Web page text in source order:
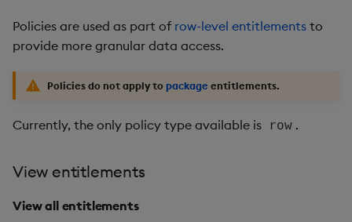
Policies are used as part of row-level entitlements to
provide more granular data access.
Policies do not apply to package entitlements.
Currently, the only policy type available is row .
View entitlements
View all entitlements